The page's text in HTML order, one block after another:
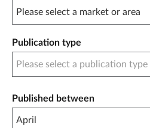
Publication type
Published between